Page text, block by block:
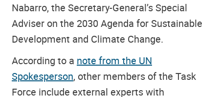
Nabarro, the Secretary-General’s Special
Adviser on the 2030 Agenda for Sustainable
Development and Climate Change.
According to a note from the UN
Spokesperson, other members of the Task
Force include external experts with